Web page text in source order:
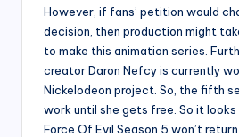
However, if fans’ petition would
decision, then production might
to make this animation series.
creator Daron Nefcy is currently
Nickelodeon project. So, the fifth
work until she gets free. So it looks
Force Of Evil Season 5 won’t